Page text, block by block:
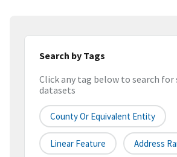
Search by Tags
Click any tag below to search
datasets
County Or Equivalent Entity
Linear Feature Address